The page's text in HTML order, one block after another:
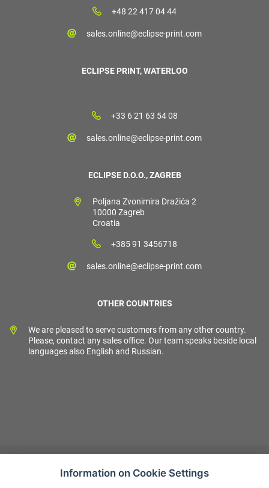
+48 22 417 04 44
sales.online@eclipse-print.com
ECLIPSE PRINT, WATERLOO
+33 6 21 63 54 08
sales.online@eclipse-print.com
ECLIPSE D.O.O., ZAGREB
Poljana Zvonimira Dražića 2
10000 Zagreb
Croatia
+385 91 3456718
sales.online@eclipse-print.com
OTHER COUNTRIES
We are pleased to serve customers from any other country.
Please, contact any sales office. Our team speaks beside local
languages also English and Russian.
Information on Cookie Settings